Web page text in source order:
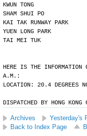
KWUN TONG
SHAM SHUI PO
KAI TAK RUNWAY PARK
YUEN LONG PARK
TAI MEI TUK
HERE IS THE INFORMATION
A.M.:
LOCATION: 20.4 DEGREES
DISPATCHED BY HONG
Archives
Yesterday's
Back to Index Page